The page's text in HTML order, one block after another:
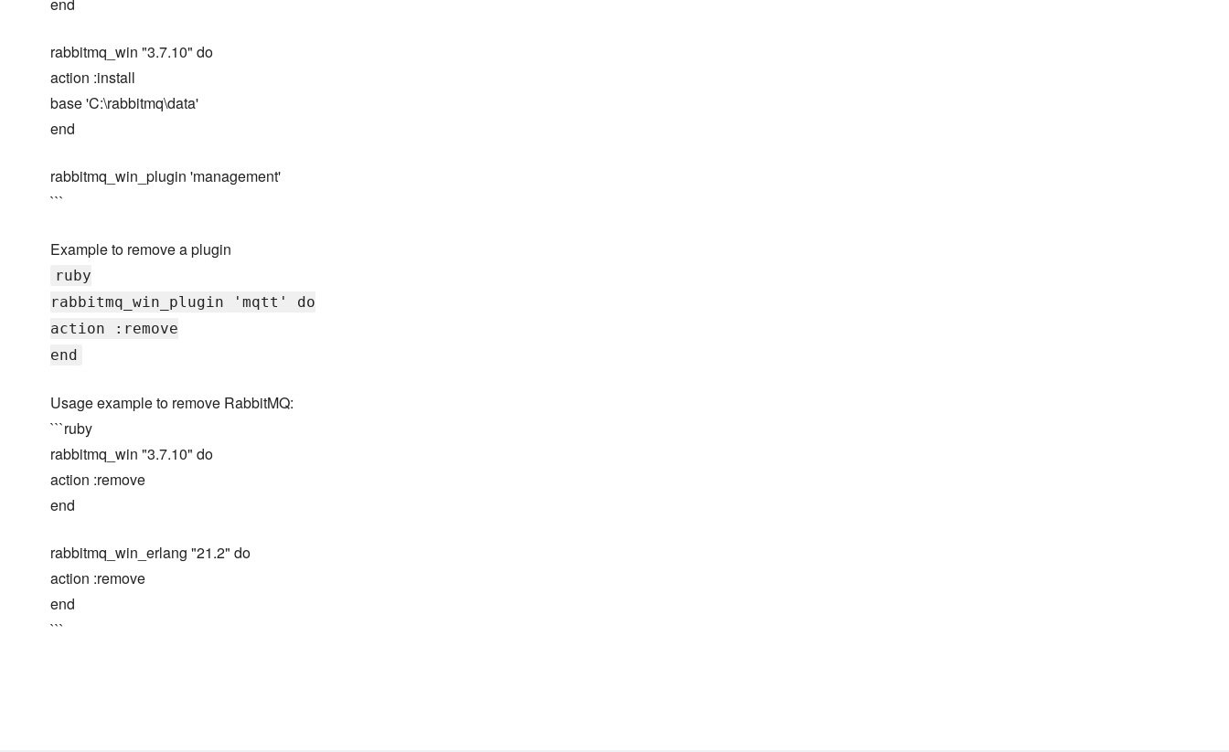
end
rabbitmq_win "3.7.10" do
action :install
base 'C:\rabbitmq\data'
end
rabbitmq_win_plugin 'management'
```
Example to remove a plugin
ruby
rabbitmq_win_plugin 'mqtt' do
action :remove
end
Usage example to remove RabbitMQ:
```ruby
rabbitmq_win "3.7.10" do
action :remove
end
rabbitmq_win_erlang "21.2" do
action :remove
end
```